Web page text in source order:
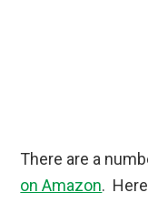
There are a
on Amazon.